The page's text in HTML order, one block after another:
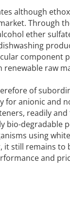
although
Through
ether
component
renewable raw
of
for anionic and
readily
bio-degradable
using
it still remains to
and